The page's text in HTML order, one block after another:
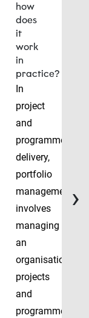
how
does
it
work
in
practice?
In
project
and
programme
delivery,
portfolio
management
involves
managing
an
organisation’s
projects
and
programmes
›